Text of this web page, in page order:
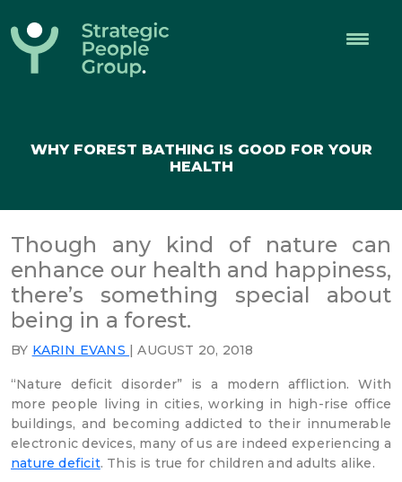
WHY FOREST BATHING IS GOOD FOR YOUR
HEALTH
Though any kind of nature can
enhance our health and happiness,
there’s something special about
being in a forest.
BY KARIN EVANS | AUGUST 20, 2018
“Nature deficit disorder” is a modern affliction. With
more people living in cities, working in high-rise office
buildings, and becoming addicted to their innumerable
electronic devices, many of us are indeed experiencing a
nature deficit. This is true for children and adults alike.